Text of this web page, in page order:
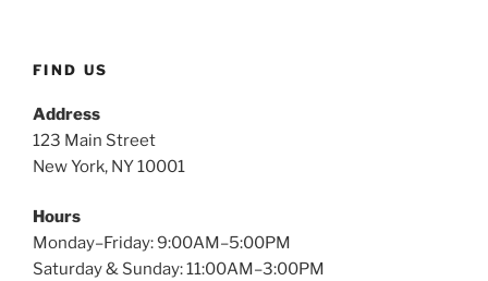
FIND US
Address
123 Main Street
New York, NY 10001
Hours
Monday–Friday: 9:00AM–5:00PM
Saturday & Sunday: 11:00AM–3:00PM